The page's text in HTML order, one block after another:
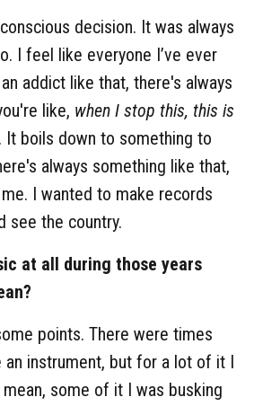
decision. It was always
I feel like everyone I’ve ever
addict like that, there's always
like, when I stop this, this is
. It boils down to something to
always something like that,
I wanted to make records
see the country.
at all during those years
points. There were times
an instrument, but for a lot of it I
some of it I was busking